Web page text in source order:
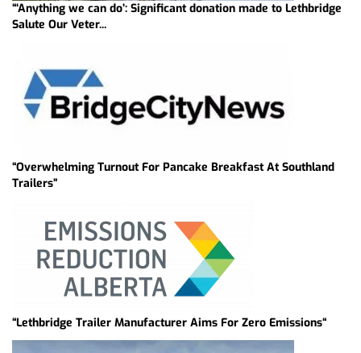
“‘Anything we can do’: Significant donation made to Lethbridge
Salute Our Veter...
“Overwhelming Turnout For Pancake Breakfast At Southland
Trailers”
“Lethbridge Trailer Manufacturer Aims For Zero Emissions“